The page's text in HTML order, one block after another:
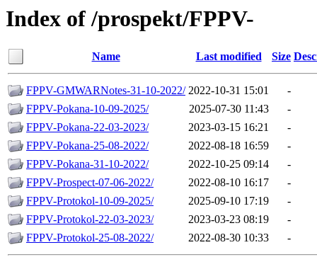
Index of /prospekt/FPPV-
Name Last modified Size
FPPV-GMWARNotes-31-10-2022/ 2022-10-31 15:01
-
FPPV-Pokana-10-09-2025/
2025-07-30 11:43
-
FPPV-Pokana-22-03-2023/
2023-03-15 16:21
-
FPPV-Pokana-25-08-2022/
2022-08-18 16:59
-
FPPV-Pokana-31-10-2022/
2022-10-25 09:14
-
FPPV-Prospect-07-06-2022/
2022-08-10 16:17
-
FPPV-Protokol-10-09-2025/
2025-09-10 17:19
-
FPPV-Protokol-22-03-2023/
2023-03-23 08:19
-
FPPV-Protokol-25-08-2022/
2022-08-30 10:33 -